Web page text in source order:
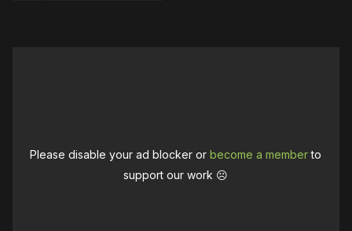
Please disable your ad blocker orbecome a memberto
support our work ☹️